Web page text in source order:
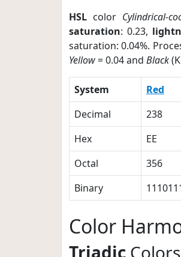
HSL color Cylindrical-
saturation: 0.23,
saturation: 0.04%.
Yellow= 0.04 and Black
System Red
Decimal
238
Hex
EE
Octal
356
Binary
Color
Triadic Colors